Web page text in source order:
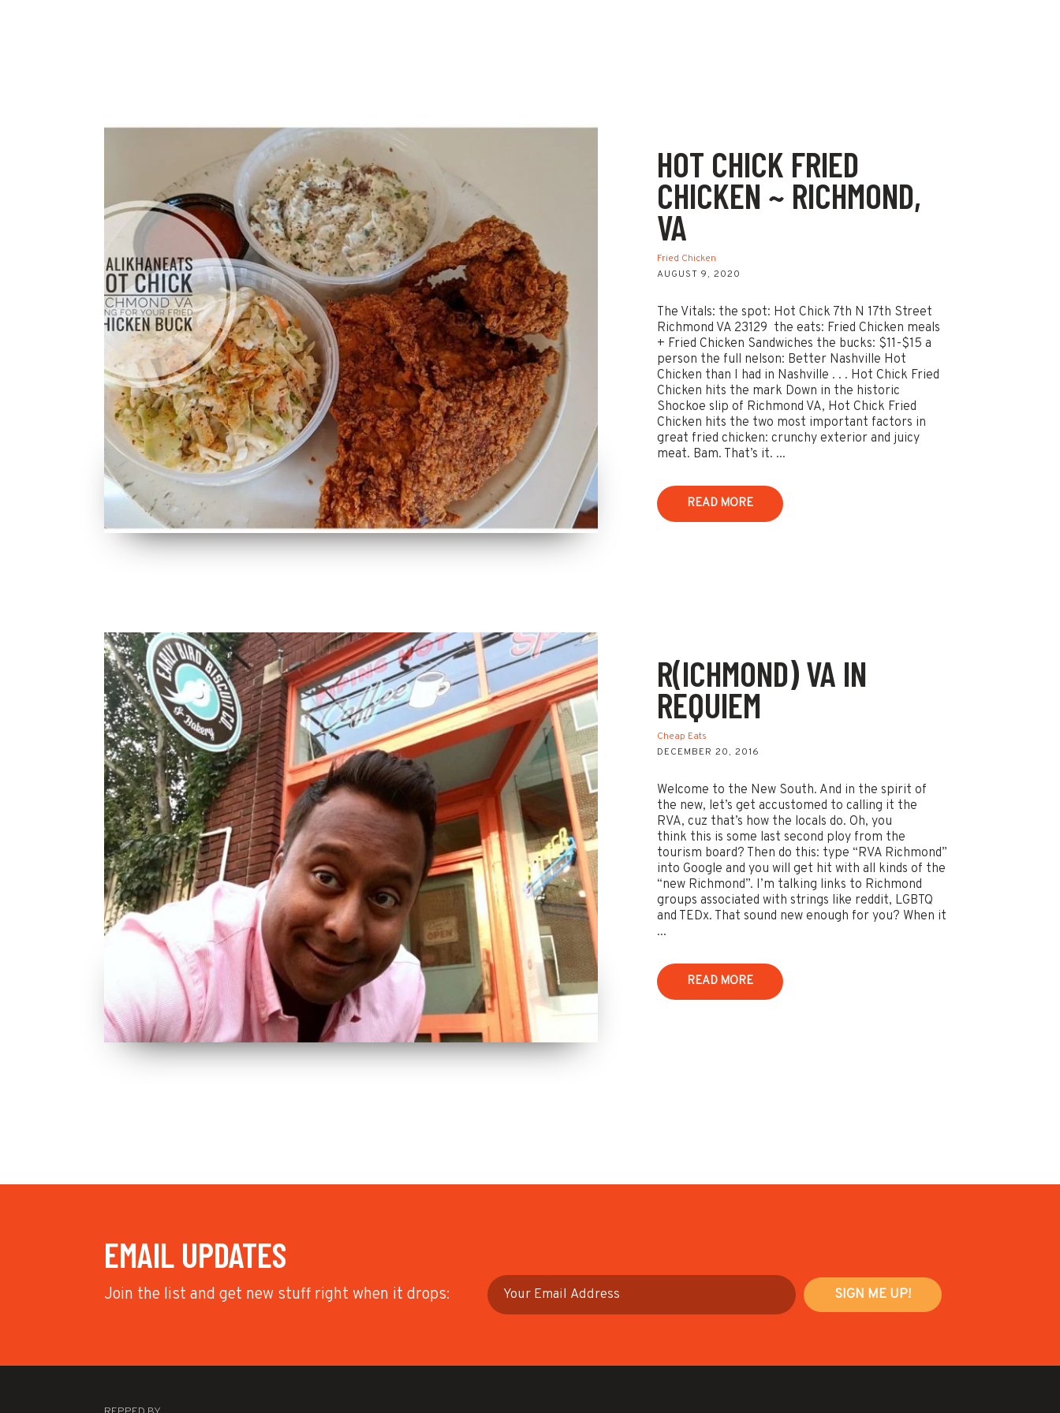
HOT CHICK FRIED
CHICKEN ~ RICHMOND,
VA
Fried Chicken
AUGUST 9, 2020
The Vitals: the spot: Hot Chick 7th N 17th Street
Richmond VA 23129 the eats: Fried Chicken meals
+ Fried Chicken Sandwiches the bucks: $11-$15 a
person the full nelson: Better Nashville Hot
Chicken than I had in Nashville . . . Hot Chick Fried
Chicken hits the mark Down in the historic
Shockoe slip of Richmond VA, Hot Chick Fried
Chicken hits the two most important factors in
great fried chicken: crunchy exterior and juicy
meat. Bam. That’s it. ...
READ MORE
R(ICHMOND) VA IN
REQUIEM
Cheap Eats
DECEMBER 20, 2016
Welcome to the New South. And in the spirit of
the new, let’s get accustomed to calling it the
RVA, cuz that’s how the locals do. Oh, you
think this is some last second ploy from the
tourism board? Then do this: type “RVA Richmond”
into Google and you will get hit with all kinds of the
“new Richmond”. I’m talking links to Richmond
groups associated with strings like reddit, LGBTQ
and TEDx. That sound new enough for you? When it
...
READ MORE
EMAIL UPDATES
Join the list and get new stuff right when it drops: